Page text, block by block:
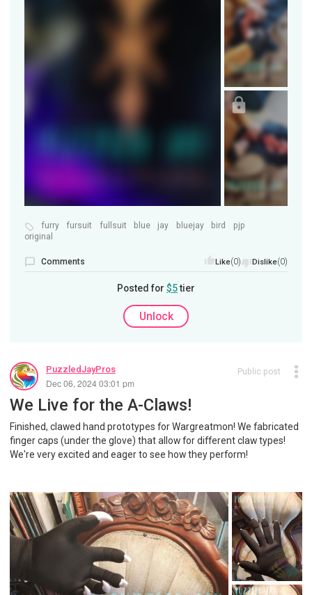
furry fursuit fullsuit blue jay bluejay bird
pjp
original
Comments Like(0) Dislike(0)
Posted for $5tier
Unlock
PuzzledJayPros
Dec 06, 2024 03:01 pm
Public post
We Live for the A-Claws!
Finished, clawed hand prototypes for Wargreatmon! We fabricated
finger caps (under the glove) that allow for different claw types!
We're very excited and eager to see how they perform!